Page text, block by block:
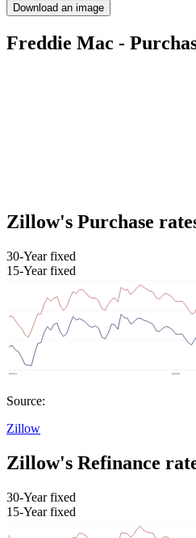
Download an image
Freddie Mac -
Zillow's Purchase
30-Year fixed
15-Year fixed
Source:
Zillow
Zillow's Refinance
30-Year fixed
15-Year fixed